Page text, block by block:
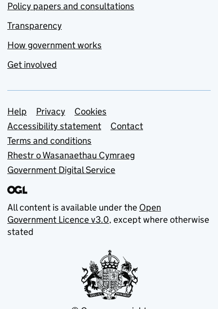
Policy papers and consultations
Transparency
How government works
Get involved
Support links
Help Privacy
Cookies
Accessibility statement
Contact
Terms and conditions
Rhestr o Wasanaethau Cymraeg
Government Digital Service
All content is available under the Open
Government Licence v3.0, except where otherwise
stated